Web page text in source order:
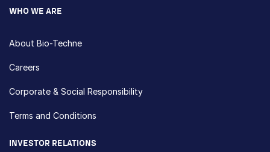
WHO WE ARE
About Bio-Techne
Careers
Corporate & Social Responsibility
Terms and Conditions
INVESTOR RELATIONS